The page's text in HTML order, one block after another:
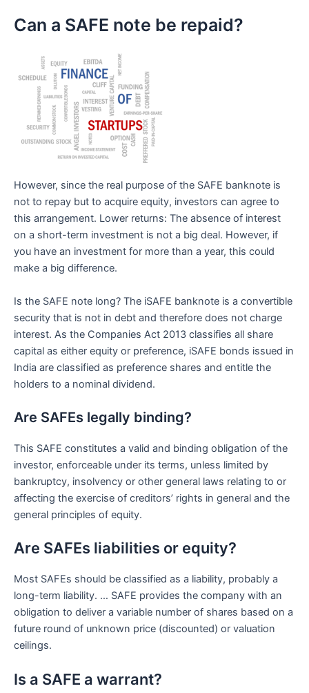
Can a SAFE note be repaid?
However, since the real purpose of the SAFE banknote is
not to repay but to acquire equity, investors can agree to
this arrangement. Lower returns: The absence of interest
on a short-term investment is not a big deal. However, if
you have an investment for more than a year, this could
make a big difference.
Is the SAFE note long? The iSAFE banknote is a convertible
security that is not in debt and therefore does not charge
interest. As the Companies Act 2013 classifies all share
capital as either equity or preference, iSAFE bonds issued in
India are classified as preference shares and entitle the
holders to a nominal dividend.
Are SAFEs legally binding?
This SAFE constitutes a valid and binding obligation of the
investor, enforceable under its terms, unless limited by
bankruptcy, insolvency or other general laws relating to or
affecting the exercise of creditors’ rights in general and the
general principles of equity.
Are SAFEs liabilities or equity?
Most SAFEs should be classified as a liability, probably a
long-term liability. … SAFE provides the company with an
obligation to deliver a variable number of shares based on a
future round of unknown price (discounted) or valuation
ceilings.
Is a SAFE a warrant?